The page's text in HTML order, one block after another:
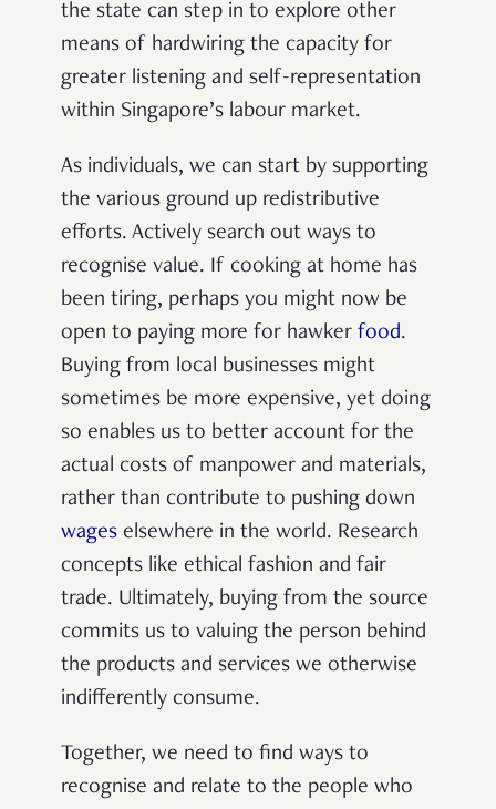
the state can step in to explore other
means of hardwiring the capacity for
greater listening and self-representation
within Singapore’s labour market.
As individuals, we can start by supporting
the various ground up redistributive
efforts. Actively search out ways to
recognise value. If cooking at home has
been tiring, perhaps you might now be
open to paying more for hawker food.
Buying from local businesses might
sometimes be more expensive, yet doing
so enables us to better account for the
actual costs of manpower and materials,
rather than contribute to pushing down
wages elsewhere in the world. Research
concepts like ethical fashion and fair
trade. Ultimately, buying from the source
commits us to valuing the person behind
the products and services we otherwise
indifferently consume.
Together, we need to find ways to
recognise and relate to the people who